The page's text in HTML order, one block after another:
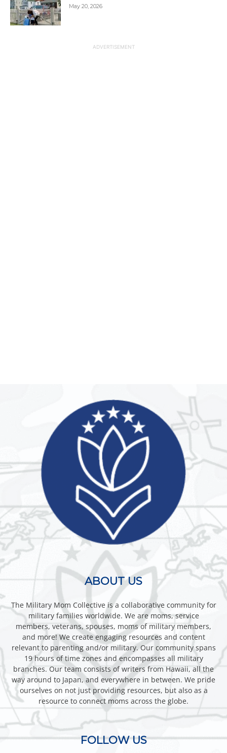
May 20, 2026
ABOUT US
The Military Mom Collective is a collaborative community for
military families worldwide. We are moms, service
members, veterans, spouses, moms of military members,
and more! We create engaging resources and content
relevant to parenting and/or military. Our community spans
19 hours of time zones and encompasses all military
branches. Our team consists of writers from Hawaii, all the
way around to Japan, and everywhere in between. We pride
ourselves on not just providing resources, but also as a
resource to connect moms across the globe.
FOLLOW US